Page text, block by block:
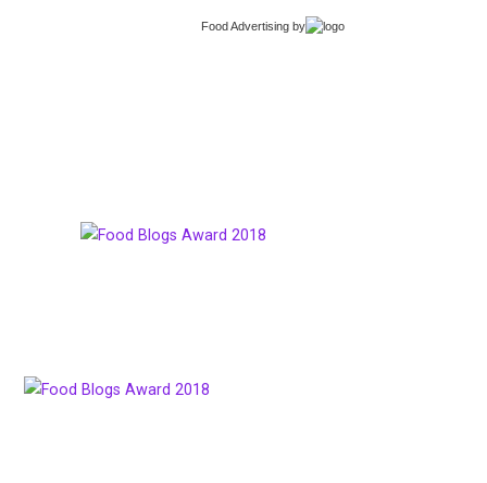
Food Advertising by